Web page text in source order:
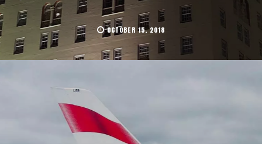
OCTOBER 15, 2018